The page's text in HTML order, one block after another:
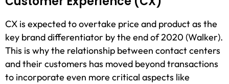
CX is expected to overtake price and product as the
key brand differentiator by the end of 2020 (Walker).
This is why the relationship between contact centers
and their customers has moved beyond transactions
to incorporate even more critical aspects like